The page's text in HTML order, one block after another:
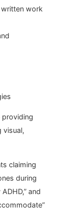
work
providing
visual,
claiming
during
and